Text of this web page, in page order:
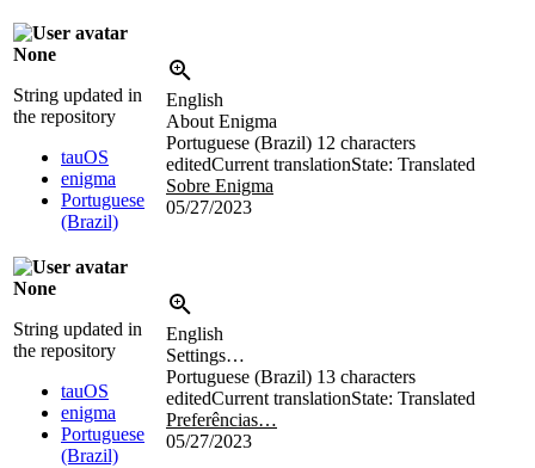
None
String updated in
the repository
tauOS
enigma
Portuguese
(Brazil)
English
About Enigma
Portuguese (Brazil) 12 characters
editedCurrent translationState: Translated
Sobre Enigma
05/27/2023
None
String updated in
the repository
tauOS
enigma
Portuguese
(Brazil)
English
Settings…
Portuguese (Brazil) 13 characters
editedCurrent translationState: Translated
Preferências…
05/27/2023